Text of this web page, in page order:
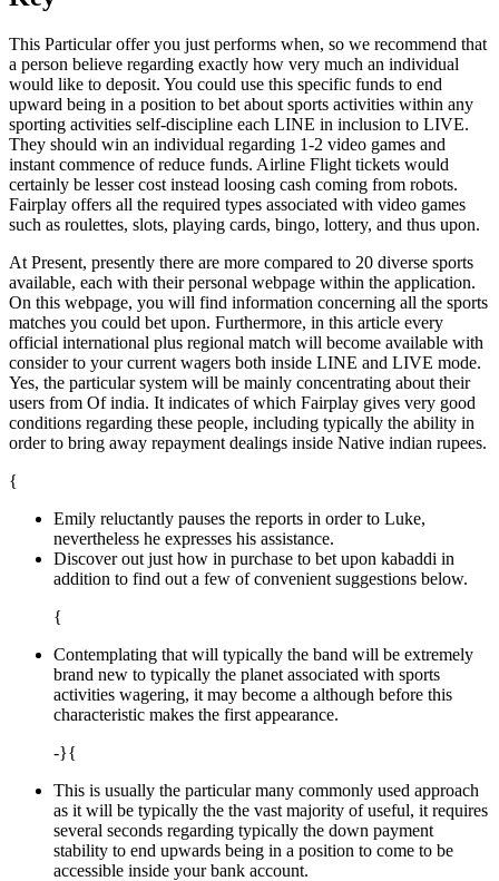
This Particular offer you just performs when, so we recommend that
a person believe regarding exactly how very much an individual
would like to deposit. You could use this specific funds to end
upward being in a position to bet about sports activities within any
sporting activities self-discipline each LINE in inclusion to LIVE.
They should win an individual regarding 1-2 video games and
instant commence of reduce funds. Airline Flight tickets would
certainly be lesser cost instead loosing cash coming from robots.
Fairplay offers all the required types associated with video games
such as roulettes, slots, playing cards, bingo, lottery, and thus upon.
At Present, presently there are more compared to 20 diverse sports
available, each with their personal webpage within the application.
On this webpage, you will find information concerning all the sports
matches you could bet upon. Furthermore, in this article every
official international plus regional match will become available with
consider to your current wagers both inside LINE and LIVE mode.
Yes, the particular system will be mainly concentrating about their
users from Of india. It indicates of which Fairplay gives very good
conditions regarding these people, including typically the ability in
order to bring away repayment dealings inside Native indian rupees.
{
Emily reluctantly pauses the reports in order to Luke,
nevertheless he expresses his assistance.
Discover out just how in purchase to bet upon kabaddi in
addition to find out a few of convenient suggestions below.
{
Contemplating that will typically the band will be extremely
brand new to typically the planet associated with sports
activities wagering, it may become a although before this
characteristic makes the first appearance.
-}{
This is usually the particular many commonly used approach
as it will be typically the the vast majority of useful, it requires
several seconds regarding typically the down payment
stability to end upwards being in a position to come to be
accessible inside your bank account.